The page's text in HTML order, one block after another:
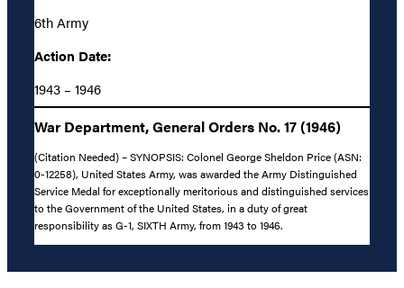
6th Army
Action Date:
1943 – 1946
War Department, General Orders No. 17 (1946)
(Citation Needed) – SYNOPSIS: Colonel George Sheldon Price (ASN:
0-12258), United States Army, was awarded the Army Distinguished
Service Medal for exceptionally meritorious and distinguished services
to the Government of the United States, in a duty of great
responsibility as G-1, SIXTH Army, from 1943 to 1946.